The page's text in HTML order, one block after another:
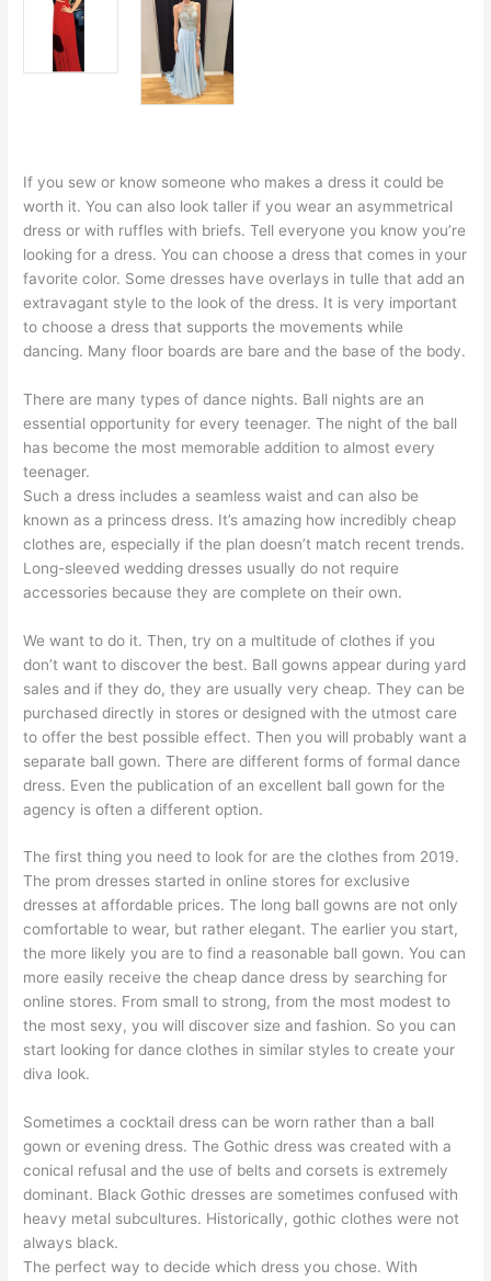
If you sew or know someone who makes a dress it could be
worth it. You can also look taller if you wear an asymmetrical
dress or with ruffles with briefs. Tell everyone you know you’re
looking for a dress. You can choose a dress that comes in your
favorite color. Some dresses have overlays in tulle that add an
extravagant style to the look of the dress. It is very important
to choose a dress that supports the movements while
dancing. Many floor boards are bare and the base of the body.
There are many types of dance nights. Ball nights are an
essential opportunity for every teenager. The night of the ball
has become the most memorable addition to almost every
teenager.
Such a dress includes a seamless waist and can also be
known as a princess dress. It’s amazing how incredibly cheap
clothes are, especially if the plan doesn’t match recent trends.
Long-sleeved wedding dresses usually do not require
accessories because they are complete on their own.
We want to do it. Then, try on a multitude of clothes if you
don’t want to discover the best. Ball gowns appear during yard
sales and if they do, they are usually very cheap. They can be
purchased directly in stores or designed with the utmost care
to offer the best possible effect. Then you will probably want a
separate ball gown. There are different forms of formal dance
dress. Even the publication of an excellent ball gown for the
agency is often a different option.
The first thing you need to look for are the clothes from 2019.
The prom dresses started in online stores for exclusive
dresses at affordable prices. The long ball gowns are not only
comfortable to wear, but rather elegant. The earlier you start,
the more likely you are to find a reasonable ball gown. You can
more easily receive the cheap dance dress by searching for
online stores. From small to strong, from the most modest to
the most sexy, you will discover size and fashion. So you can
start looking for dance clothes in similar styles to create your
diva look.
Sometimes a cocktail dress can be worn rather than a ball
gown or evening dress. The Gothic dress was created with a
conical refusal and the use of belts and corsets is extremely
dominant. Black Gothic dresses are sometimes confused with
heavy metal subcultures. Historically, gothic clothes were not
always black.
The perfect way to decide which dress you chose. With